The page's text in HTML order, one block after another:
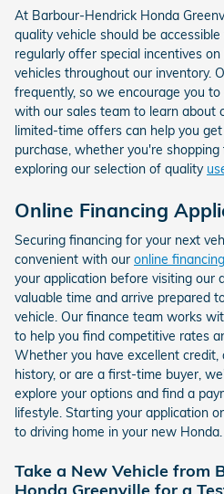
At Barbour-Hendrick Honda
quality vehicle should be
regularly offer special incentives
vehicles throughout our inventory.
frequently, so we encourage you
with our sales team to learn about
limited-time offers can help you
purchase, whether you're
exploring our selection of quality
Online Financing
Securing financing for your next
convenient with our online
your application before visiting our
valuable time and arrive prepared
vehicle. Our finance team works
to help you find competitive rates
Whether you have excellent credit,
history, or are a first-time buyer,
explore your options and find a
lifestyle. Starting your application
to driving home in your new Honda.
Take a New Vehicle from
Honda Greenville for a